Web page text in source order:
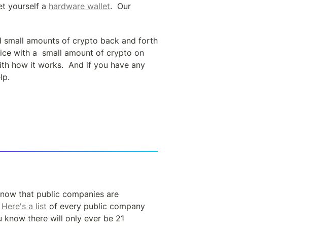
yourself a hardware wallet.  Our
small amounts of crypto back and forth
with a  small amount of crypto on
how it works.  And if you have any
that public companies are
Here's a list of every public company
know there will only ever be 21